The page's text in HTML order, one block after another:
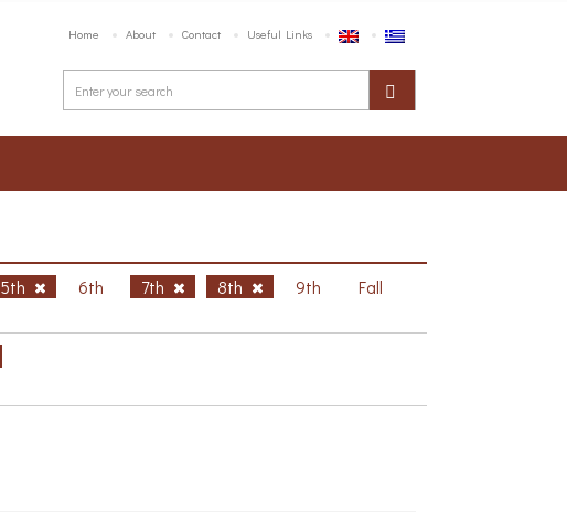
Home About Contact Useful Links
5th 6th 7th 8th 9th
Fall